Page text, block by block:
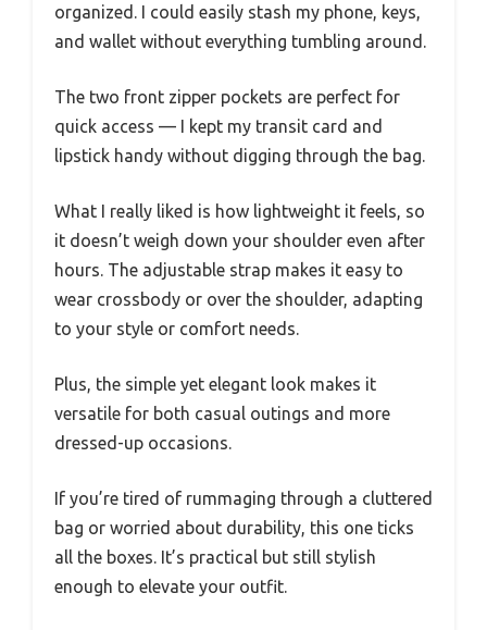
organized. I could easily stash my phone, keys,
and wallet without everything tumbling around.
The two front zipper pockets are perfect for
quick access — I kept my transit card and
lipstick handy without digging through the bag.
What I really liked is how lightweight it feels, so
it doesn’t weigh down your shoulder even after
hours. The adjustable strap makes it easy to
wear crossbody or over the shoulder, adapting
to your style or comfort needs.
Plus, the simple yet elegant look makes it
versatile for both casual outings and more
dressed-up occasions.
If you’re tired of rummaging through a cluttered
bag or worried about durability, this one ticks
all the boxes. It’s practical but still stylish
enough to elevate your outfit.